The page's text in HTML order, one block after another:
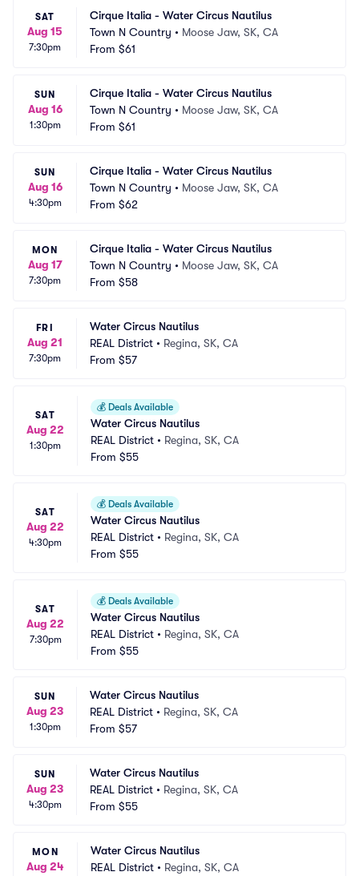
SAT
Aug 15
7:30pm
Cirque Italia - Water Circus Nautilus
Town N Country • Moose Jaw, SK, CA
From $61
SUN
Aug 16
1:30pm
Cirque Italia - Water Circus Nautilus
Town N Country • Moose Jaw, SK, CA
From $61
SUN
Aug 16
4:30pm
Cirque Italia - Water Circus Nautilus
Town N Country • Moose Jaw, SK, CA
From $62
MON
Aug 17
7:30pm
Cirque Italia - Water Circus Nautilus
Town N Country • Moose Jaw, SK, CA
From $58
FRI
Aug 21
7:30pm
Water Circus Nautilus
REAL District • Regina, SK, CA
From $57
SAT
Aug 22
1:30pm
💰 Deals Available
Water Circus Nautilus
REAL District • Regina, SK, CA
From $55
SAT
Aug 22
4:30pm
💰 Deals Available
Water Circus Nautilus
REAL District • Regina, SK, CA
From $55
SAT
Aug 22
7:30pm
💰 Deals Available
Water Circus Nautilus
REAL District • Regina, SK, CA
From $55
SUN
Aug 23
1:30pm
Water Circus Nautilus
REAL District • Regina, SK, CA
From $57
SUN
Aug 23
4:30pm
Water Circus Nautilus
REAL District • Regina, SK, CA
From $55
MON
Aug 24
Water Circus Nautilus
REAL District • Regina, SK, CA